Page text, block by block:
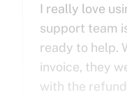
I really love
support team
ready to help.
invoice, they
with the